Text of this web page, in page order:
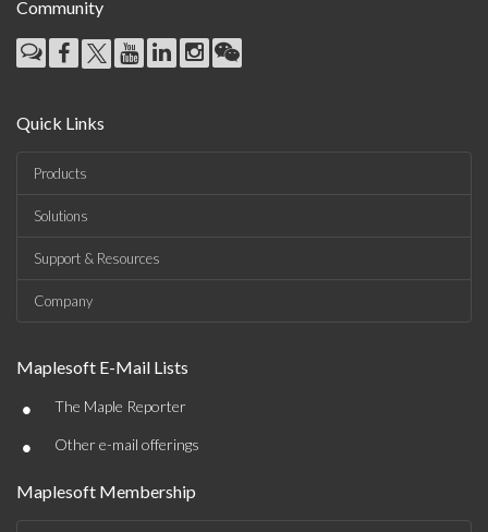
Community
Quick Links
Products
Solutions
Support & Resources
Company
Maplesoft E-Mail Lists
• The Maple Reporter
• Other e-mail offerings
Maplesoft Membership